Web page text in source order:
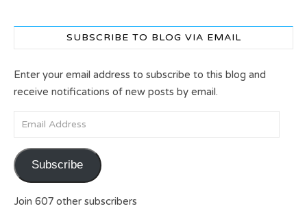
SUBSCRIBE TO BLOG VIA EMAIL
Enter your email address to subscribe to this blog and
receive notifications of new posts by email.
Email Address
Subscribe
Join 607 other subscribers